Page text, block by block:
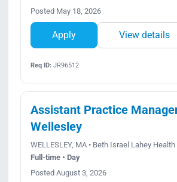
Posted May 18, 2026
Apply View details
Req ID:JR96512
Assistant Practice
Wellesley
WELLESLEY, MA • Beth Israel Lahey
Full-time • Day
Posted August 3, 2026